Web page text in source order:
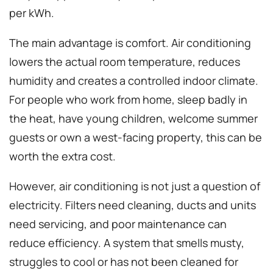
per kWh.
The main advantage is comfort. Air conditioning
lowers the actual room temperature, reduces
humidity and creates a controlled indoor climate.
For people who work from home, sleep badly in
the heat, have young children, welcome summer
guests or own a west-facing property, this can be
worth the extra cost.
However, air conditioning is not just a question of
electricity. Filters need cleaning, ducts and units
need servicing, and poor maintenance can
reduce efficiency. A system that smells musty,
struggles to cool or has not been cleaned for